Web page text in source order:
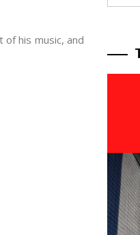
of his music, and